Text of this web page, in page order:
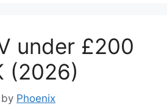
under £200
(2026)
by Phoenix